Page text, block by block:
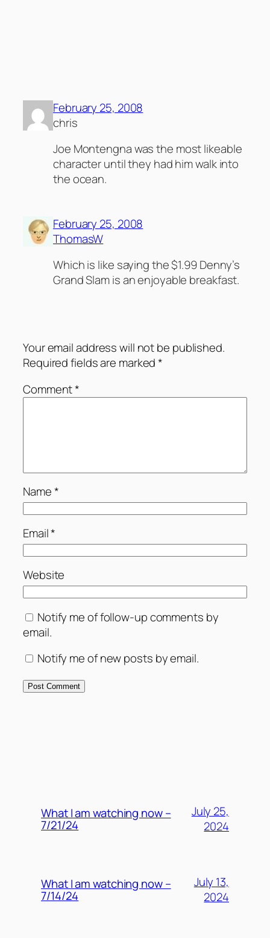
February 25, 2008
chris
Joe Montengna was the most likeable
character until they had him walk into
the ocean.
February 25, 2008
ThomasW
Which is like saying the $1.99 Denny’s
Grand Slam is an enjoyable breakfast.
Your email address will not be published.
Required fields are marked*
Comment*
Name*
Email*
Website
Notify me of follow-up comments by
email.
Notify me of new posts by email.
What I am watching now –
7/21/24
July 25,
2024
What I am watching now –
7/14/24
July 13,
2024